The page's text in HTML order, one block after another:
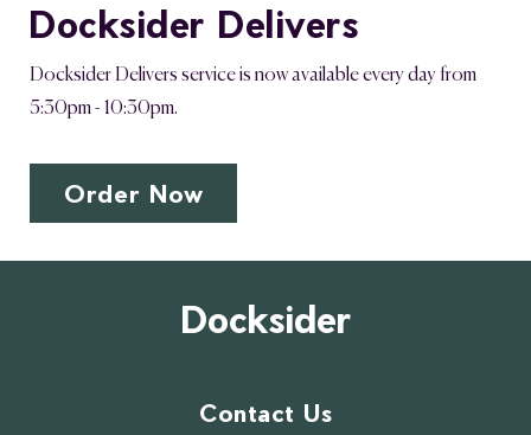
Docksider Delivers
Docksider Delivers service is now available every day from
5:30pm - 10:30pm.
Order Now
Docksider
Contact Us